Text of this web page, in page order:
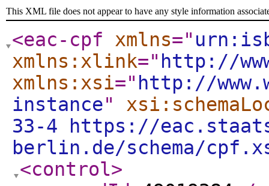
This XML file does not appear to have any style information
<eac-cpf xmlns="
xmlns:xlink=" http://
xmlns:xsi=" http://
instance"
33-4 https://
berlin.de/schema/
<control>